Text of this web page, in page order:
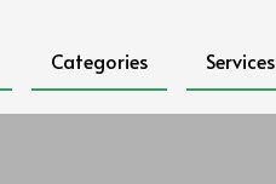
Categories Services